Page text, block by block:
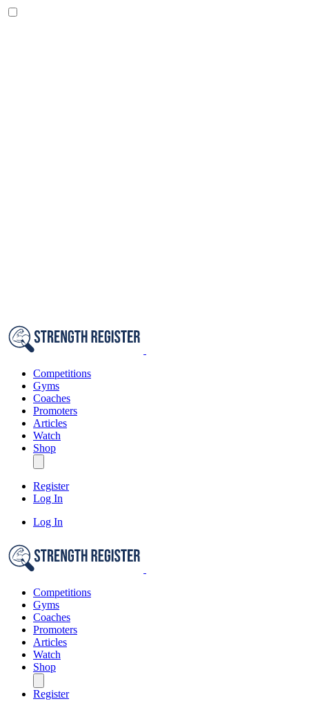
Competitions
Gyms
Coaches
Promoters
Articles
Watch
Shop
Register
Log In
Log In
Competitions
Gyms
Coaches
Promoters
Articles
Watch
Shop
Register